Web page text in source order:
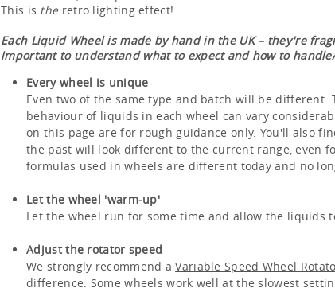
This is theretro lighting effect!
Each Liquid Wheel is made by hand in the UK – they're
important to understand what to expect and how to
Every wheel is unique
Even two of the same type and batch will be different.
behaviour of liquids in each wheel can vary
on this page are for rough guidance only. You'll also
the past will look different to the current range, even
formulas used in wheels are different today and no
Let the wheel 'warm-up'
Let the wheel run for some time and allow the liquids
Adjust the rotator speed
We strongly recommend aVariable Speed Wheel
difference. Some wheels work well at the slowest